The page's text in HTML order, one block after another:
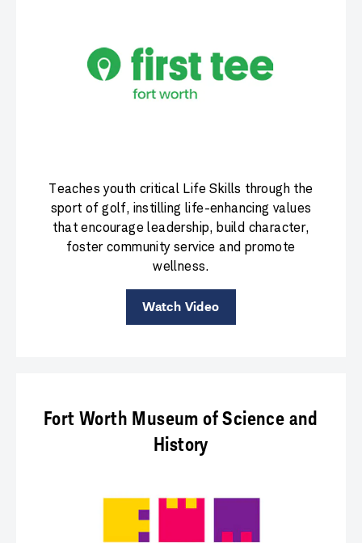
Teaches youth critical Life Skills through the
sport of golf, instilling life-enhancing values
that encourage leadership, build character,
foster community service and promote
wellness.
Watch Video
Fort Worth Museum of Science and
History